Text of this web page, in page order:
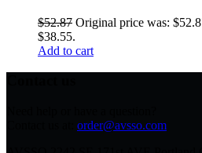
$52.87 Original price was:
$38.55.
Add to cart
order@avsso.com